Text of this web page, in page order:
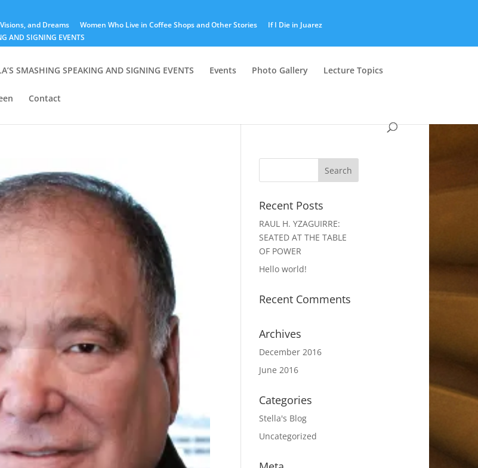
and Dreams Women Who Live in Coffee Shops and Other Stories
If I Die in Juarez
AND SIGNING EVENTS
SMASHING SPEAKING AND SIGNING EVENTS Events Photo Gallery Lecture Topics
Contact
Recent Posts
RAUL H. YZAGUIRRE:
SEATED AT THE TABLE
OF POWER
Hello world!
Recent Comments
Archives
December 2016
June 2016
Categories
Stella's Blog
Uncategorized